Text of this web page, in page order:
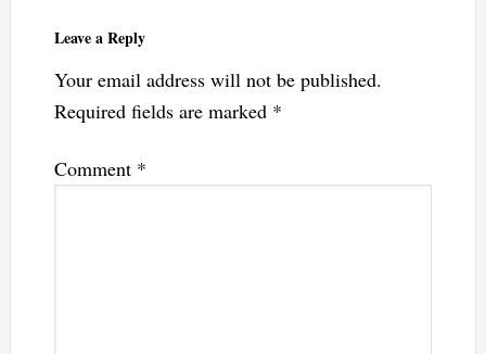
Leave a Reply
Your email address will not be published.
Required fields are marked *
Comment *